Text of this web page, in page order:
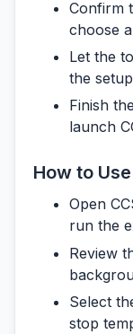
Confirm
choose
Let the
the
Finish
launch
How to
Open
run the
Review
Select
stop